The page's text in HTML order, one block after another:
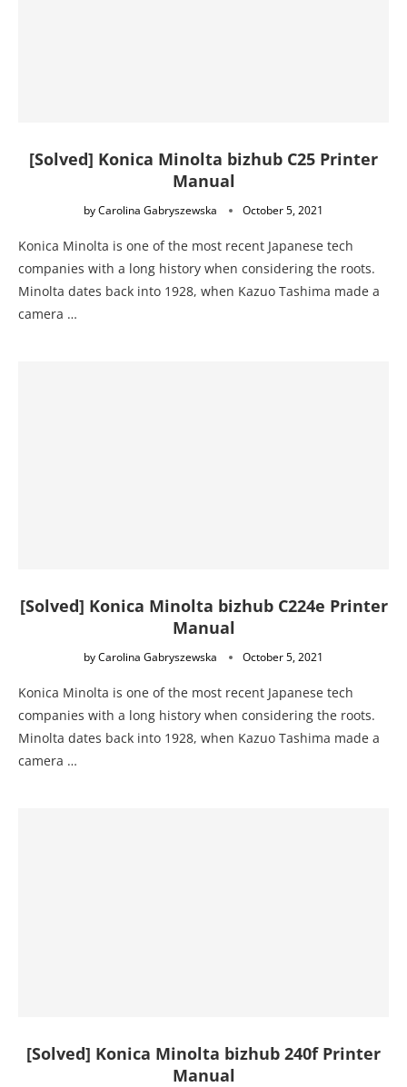
[Solved] Konica Minolta bizhub C25 Printer
Manual
byCarolina Gabryszewska October 5, 2021
Konica Minolta is one of the most recent Japanese tech
companies with a long history when considering the roots.
Minolta dates back into 1928, when Kazuo Tashima made a
camera …
[Solved] Konica Minolta bizhub C224e Printer
Manual
byCarolina Gabryszewska October 5, 2021
Konica Minolta is one of the most recent Japanese tech
companies with a long history when considering the roots.
Minolta dates back into 1928, when Kazuo Tashima made a
camera …
[Solved] Konica Minolta bizhub 240f Printer
Manual